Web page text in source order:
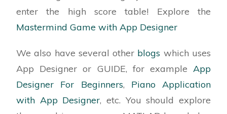
% player and the computer. The player is
assigned the number '1' and
% red chips, the computer is designated as '2'
% graphics for the game are already available
for use in this code.
properties (Access = private)
enter the high score table! Explore the
Mastermind Game with App Designer
We also have several other blogs which uses
App Designer or GUIDE, for example App
Designer For Beginners, Piano Application
with App Designer, etc. You should explore